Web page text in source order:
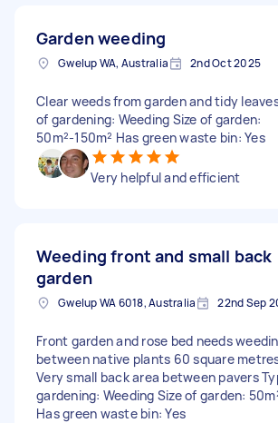
Garden weeding
Gwelup WA, Australia 2nd Oct 2025
Clear weeds from garden and tidy
of gardening: Weeding Size of garden:
50m²-150m² Has green waste bin: Yes
Very helpful and efficient
Weeding front and small back
garden
Gwelup WA 6018, Australia 22nd Sep
Front garden and rose bed needs
between native plants 60 square
Very small back area between pavers
gardening: Weeding Size of garden:
Has green waste bin: Yes